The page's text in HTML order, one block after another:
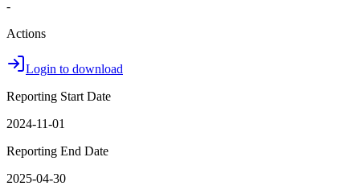
-
Actions
Login to download
Reporting Start Date
2024-11-01
Reporting End Date
2025-04-30